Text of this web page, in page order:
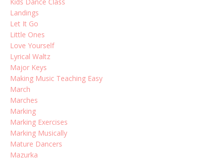
Landings
Let It Go
Little Ones
Love Yourself
Lyrical Waltz
Major Keys
Making Music Teaching Easy
March
Marches
Marking
Marking Exercises
Marking Musically
Mature Dancers
Mazurka